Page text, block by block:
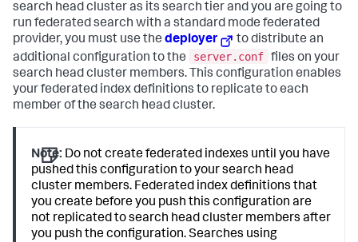
search head cluster as its search tier and you are going to
run federated search with a standard mode federated
provider, you must use the deployer
to distribute an
additional configuration to the
server.conf files on your
search head cluster members. This configuration enables
your federated index definitions to replicate to each
member of the search head cluster.
Note: Do not create federated indexes until you have
pushed this configuration to your search head
cluster members. Federated index definitions that
you create before you push this configuration are
not replicated to search head cluster members after
you push the configuration. Searches using